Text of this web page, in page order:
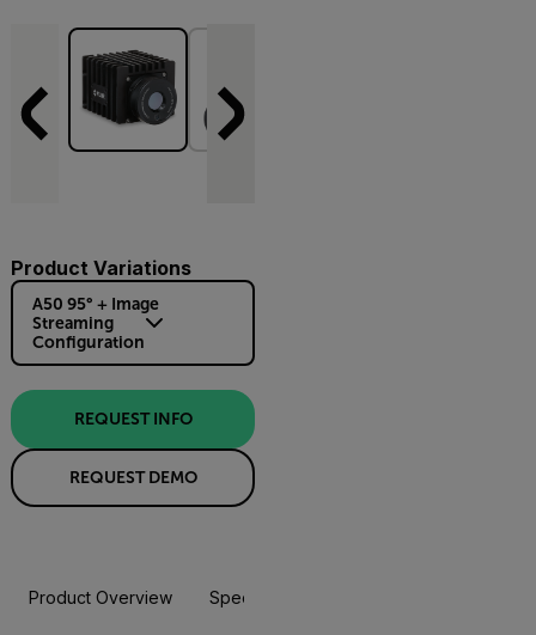
Product Variations
A50 95° + Image
Streaming
Configuration
REQUEST INFO
REQUEST DEMO
Product Overview Specifications